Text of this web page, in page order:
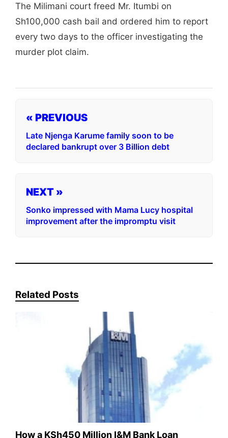
The Milimani court freed Mr. Itumbi on
Sh100,000 cash bail and ordered him to report
every two days to the officer investigating the
murder plot claim.
« PREVIOUS
Late Njenga Karume family soon to be
declared bankrupt over 3 Billion debt
NEXT »
Sonko impressed with Mama Lucy hospital
improvement after the impromptu visit
Related Posts
How a KSh450 Million I&M Bank Loan